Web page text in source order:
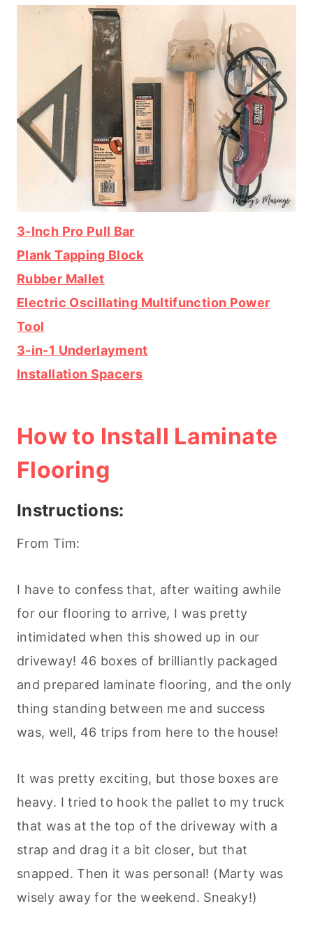
3-Inch Pro Pull Bar
Plank Tapping Block
Rubber Mallet
Electric Oscillating Multifunction Power
Tool
3-in-1 Underlayment
Installation Spacers
How to Install Laminate
Flooring
Instructions:
From Tim:
I have to confess that, after waiting awhile
for our flooring to arrive, I was pretty
intimidated when this showed up in our
driveway! 46 boxes of brilliantly packaged
and prepared laminate flooring, and the only
thing standing between me and success
was, well, 46 trips from here to the house!
It was pretty exciting, but those boxes are
heavy. I tried to hook the pallet to my truck
that was at the top of the driveway with a
strap and drag it a bit closer, but that
snapped. Then it was personal! (Marty was
wisely away for the weekend. Sneaky!)